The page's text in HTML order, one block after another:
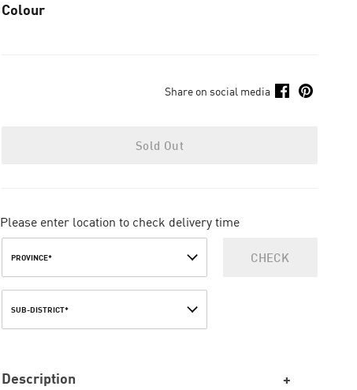
Colour
Share on social media
Sold Out
Please enter location to check delivery time
PROVINCE*
SUB-DISTRICT*
CHECK
Description